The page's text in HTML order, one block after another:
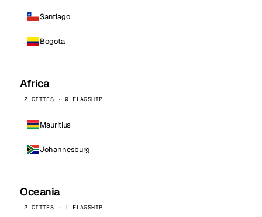
Santiago
Bogota
Africa
2 CITIES · 0 FLAGSHIP
Mauritius
Johannesburg
Oceania
2 CITIES · 1 FLAGSHIP